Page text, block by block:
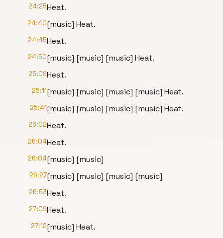
24:25Heat.
24:40[music] Heat.
24:45Heat.
24:50[music] [music] [music] Heat.
25:09Heat.
25:11[music] [music] [music] [music] Heat.
25:41[music] [music] [music] [music] Heat.
26:02Heat.
26:04Heat.
26:04[music] [music]
26:27[music] [music] [music] [music]
26:53Heat.
27:09Heat.
27:12[music] Heat.